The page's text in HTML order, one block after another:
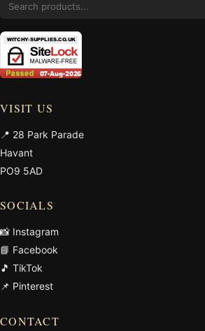
VISIT US
📍 28 Park Parade
Havant
PO9 5AD
SOCIALS
📸 Instagram
📘 Facebook
🎵 TikTok
📌 Pinterest
CONTACT